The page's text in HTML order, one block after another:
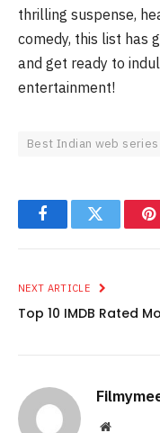
thrilling suspense,
comedy, this list has
and get ready to
entertainment!
Best Indian web series
FacebookTwitter
NEXT ARTICLE
Top 10 IMDB Rated
Website